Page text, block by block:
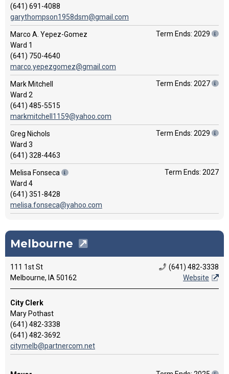
(641) 691-4088
garythompson1958dsm@gmail.com
Marco A. Yepez-Gomez
Ward 1
(641) 750-4640
marco.yepezgomez@gmail.com
Term Ends: 2029
Mark Mitchell
Ward 2
(641) 485-5515
markmitchell1159@yahoo.com
Term Ends: 2027
Greg Nichols
Ward 3
(641) 328-4463
Term Ends: 2029
Melisa Fonseca
Ward 4
(641) 351-8428
melisa.fonseca@yahoo.com
Term Ends: 2027
Melbourne
111 1st St
Melbourne, IA 50162
(641) 482-3338
Website
City Clerk
Mary Pothast
(641) 482-3338
(641) 482-3692
citymelb@partnercom.net